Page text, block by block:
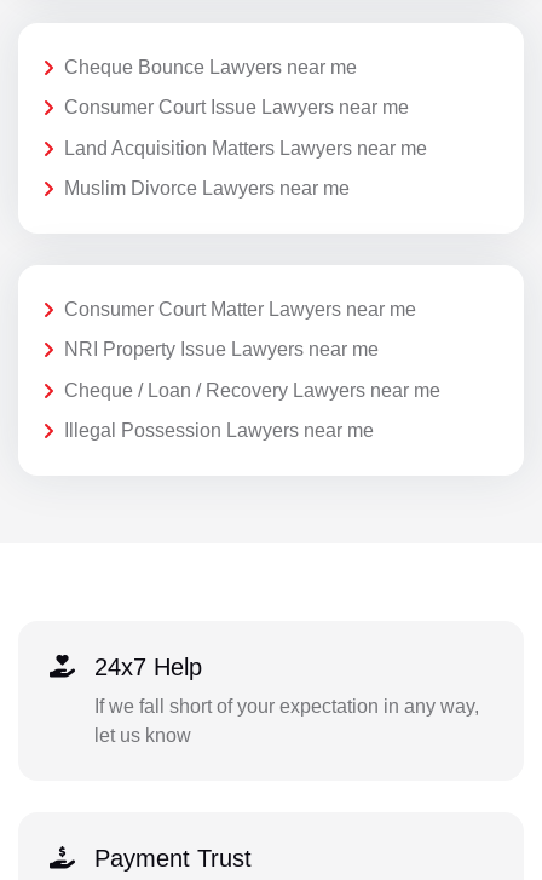
Cheque Bounce Lawyers near me
Consumer Court Issue Lawyers near me
Land Acquisition Matters Lawyers near me
Muslim Divorce Lawyers near me
Consumer Court Matter Lawyers near me
NRI Property Issue Lawyers near me
Cheque / Loan / Recovery Lawyers near me
Illegal Possession Lawyers near me
24x7 Help
If we fall short of your expectation in any way,
let us know
Payment Trust